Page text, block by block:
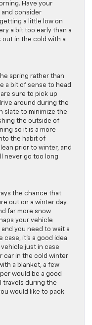
Have your
consider
a little low on
a bit too early than a
out in the cold with a
spring rather than
a bit of sense to head
sure to pick up
around during the
slate to minimize the
the outside of
so it is a more
the habit of
prior to winter, and
never go too long
the chance that
out on a winter day.
far more snow
your vehicle
you need to wait a
it’s a good idea
just in case
car in the cold winter
a blanket, a few
would be a good
travels during the
would like to pack